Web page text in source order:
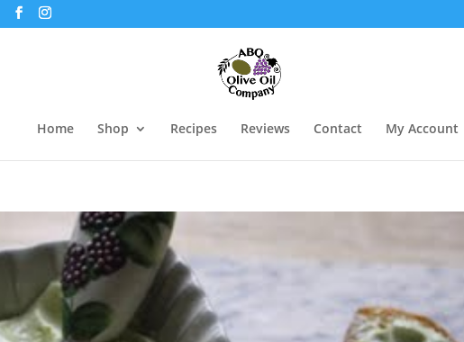
Home Shop Recipes Reviews Contact My Account